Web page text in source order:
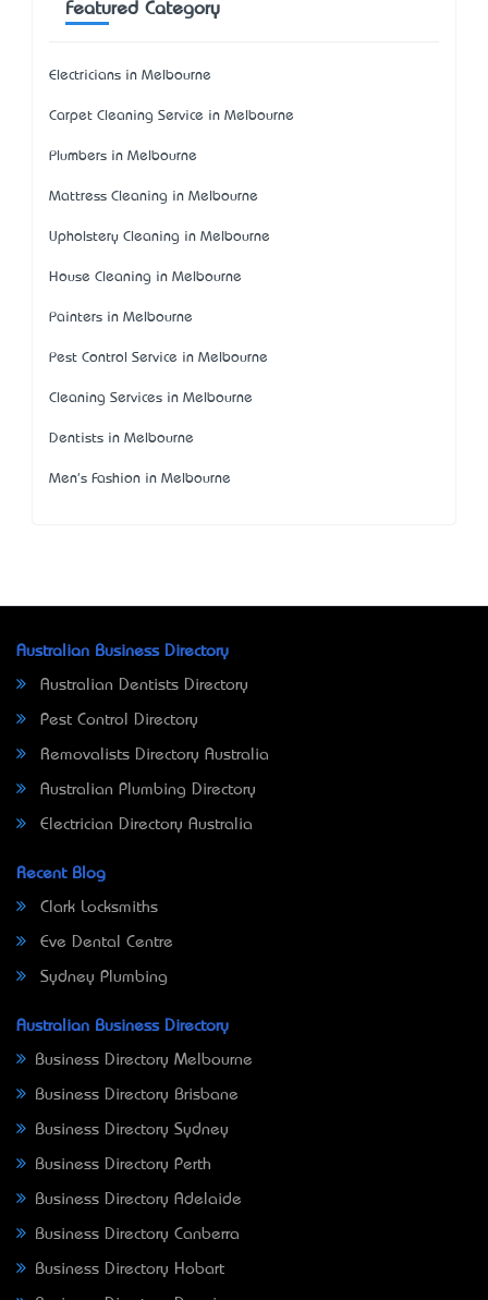
Featured Category
Electricians in Melbourne
Carpet Cleaning Service in Melbourne
Plumbers in Melbourne
Mattress Cleaning in Melbourne
Upholstery Cleaning in Melbourne
House Cleaning in Melbourne
Painters in Melbourne
Pest Control Service in Melbourne
Cleaning Services in Melbourne
Dentists in Melbourne
Men's Fashion in Melbourne
Australian Business Directory
Australian Dentists Directory
Pest Control Directory
Removalists Directory Australia
Australian Plumbing Directory
Electrician Directory Australia
Recent Blog
Clark Locksmiths
Eve Dental Centre
Sydney Plumbing
Australian Business Directory
Business Directory Melbourne
Business Directory Brisbane
Business Directory Sydney
Business Directory Perth
Business Directory Adelaide
Business Directory Canberra
Business Directory Hobart